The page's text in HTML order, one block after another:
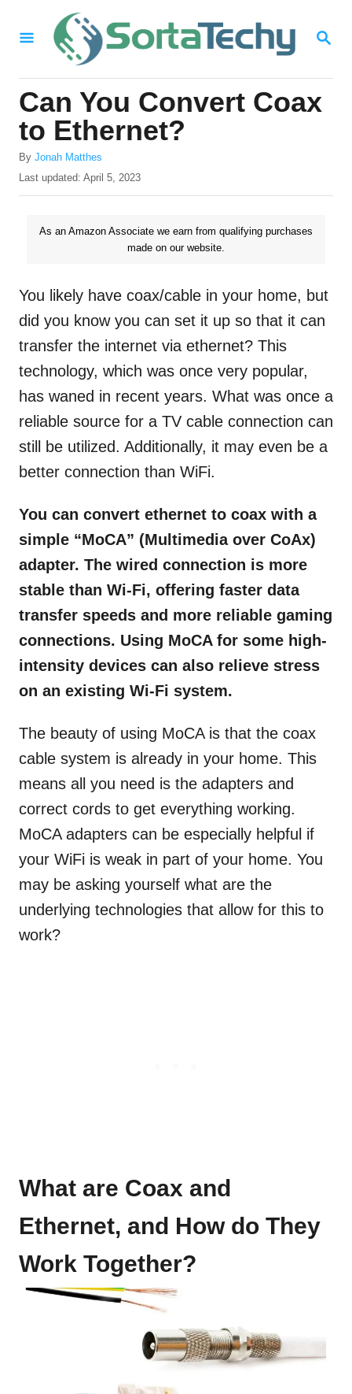
S
R
C
H
Can You Convert Coax
to Ethernet?
By A
u
Jonah Matthes
P
o
n
Last updated: April 5, 2023
As an Amazon Associate we earn from qualifying purchases
made on our website.
You likely have coax/cable in your home, but
did you know you can set it up so that it can
transfer the internet via ethernet? This
technology, which was once very popular,
has waned in recent years. What was once a
reliable source for a TV cable connection can
still be utilized. Additionally, it may even be a
better connection than WiFi.
You can convert ethernet to coax with a
simple “MoCA” (Multimedia over CoAx)
adapter. The wired connection is more
stable than Wi-Fi, offering faster data
transfer speeds and more reliable gaming
connections. Using MoCA for some high-
intensity devices can also relieve stress
on an existing Wi-Fi system.
The beauty of using MoCA is that the coax
cable system is already in your home. This
means all you need is the adapters and
correct cords to get everything working.
MoCA adapters can be especially helpful if
your WiFi is weak in part of your home. You
may be asking yourself what are the
underlying technologies that allow for this to
work?
What are Coax and
Ethernet, and How do They
Work Together?